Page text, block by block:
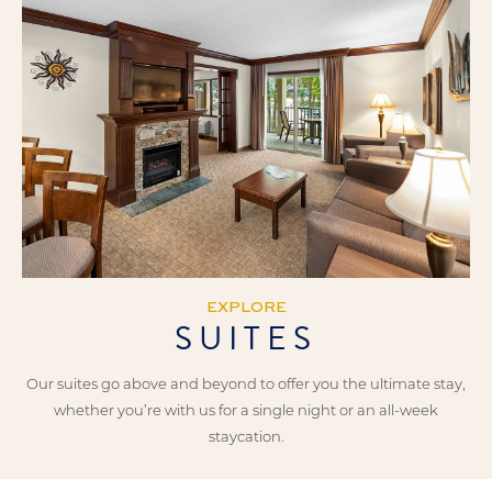
EXPLORE
SUITES
Our suites go above and beyond to offer you the ultimate stay,
whether you’re with us for a single night or an all-week
staycation.